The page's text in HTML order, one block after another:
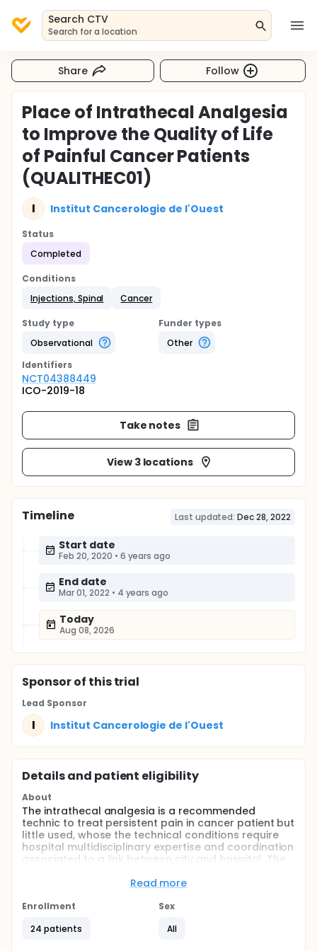
Search CTV
Search for a location
Share Follow
Place of Intrathecal Analgesia
to Improve the Quality of Life
of Painful Cancer Patients
(QUALITHEC01)
I Institut Cancerologie de l'Ouest
Status
Completed
Conditions
Injections, Spinal
Cancer
Study type
Observational
Funder types
Other
Identifiers
NCT04388449
ICO-2019-18
Take notes
View 3 locations
Timeline Last updated: Dec 28, 2022
Start date
Feb 20, 2020 • 6 years ago
End date
Mar 01, 2022 • 4 years ago
Today
Aug 08, 2026
Sponsorof this trial
Lead Sponsor
I Institut Cancerologie de l'Ouest
Details and patient eligibility
About
The intrathecal analgesia is a recommended
technic to treat persistent pain in cancer patient but
little used, whose the technical conditions require
hospital multidisciplinary expertise and coordination
associated to a link between city and hospital. The
this situation of advanced cancer (loco-regional or
developed tools to know it.
In literature, 2 qualitative studies have been
Read more
Enrollment
24 patients
Sex
All